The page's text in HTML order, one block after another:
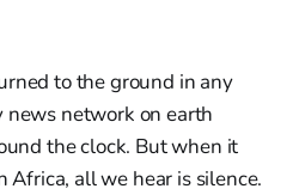
to the ground in any
network on earth
the clock. But when it
Africa, all we hear is silence.